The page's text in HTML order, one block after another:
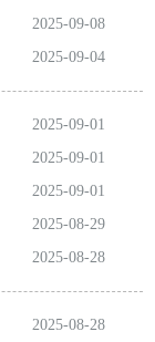
2025-09-08
2025-09-04
2025-09-01
2025-09-01
2025-09-01
2025-08-29
2025-08-28
2025-08-28